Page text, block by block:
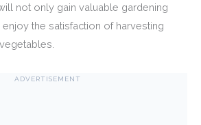
not only gain valuable gardening
the satisfaction of harvesting
ADVERTISEMENT